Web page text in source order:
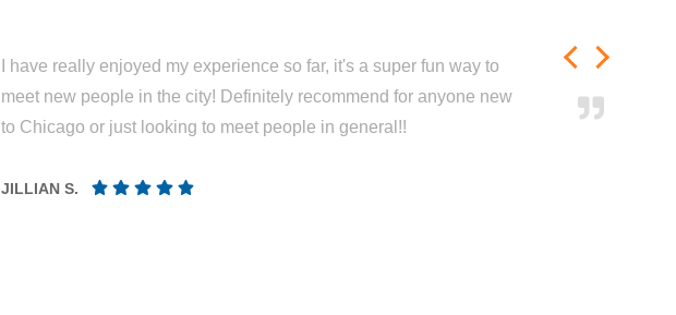
I have really enjoyed my experience so far, it's a super fun way to
meet new people in the city! Definitely recommend for anyone new
to Chicago or just looking to meet people in general!!
JILLIAN S.